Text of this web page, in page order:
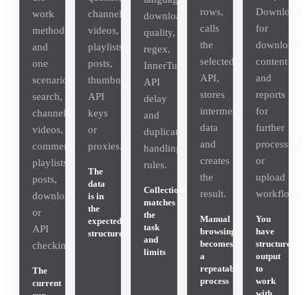
work
method
and
one
scenario:
search,
channels,
videos,
comments,
playlists,
posts,
downloads
or
API
checking.
The
current
channels,
videos,
playlists,
posts,
thumbnails,
API
keys
or
proxies.
The
data
is in
the
expected
structure
download
quality,
regex,
InnerTube
API
delay
and
duplicate
handling
rules.
Collection
matches
the
task
and
limits
rows,
calls
the
selected
API,
stores
intermediate
data
and
creates
the
result.
Manual
browsing
becomes
a
repeatable
process
Downloads
for
downloaded
content
and
reports
for
further
processing
or
upload
workflows.
You
have
structured
output
to
work